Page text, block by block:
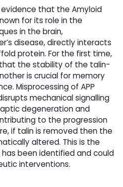
evidence that the Amyloid
for its role in the
in the brain,
disease, directly interacts
protein. For the first time,
the stability of the talin-
is crucial for memory
Misprocessing of APP
mechanical signalling
degeneration and
to the progression
if talin is removed then the
altered. This is the
been identified and could
interventions.